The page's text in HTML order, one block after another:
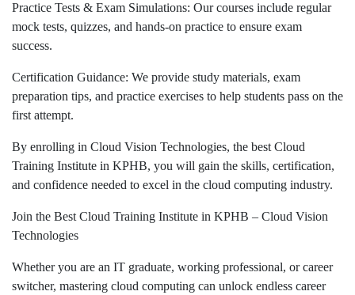
Practice Tests & Exam Simulations: Our courses include regular
mock tests, quizzes, and hands-on practice to ensure exam
success.
Certification Guidance: We provide study materials, exam
preparation tips, and practice exercises to help students pass on the
first attempt.
By enrolling in Cloud Vision Technologies, the best Cloud
Training Institute in KPHB, you will gain the skills, certification,
and confidence needed to excel in the cloud computing industry.
Join the Best Cloud Training Institute in KPHB – Cloud Vision
Technologies
Whether you are an IT graduate, working professional, or career
switcher, mastering cloud computing can unlock endless career